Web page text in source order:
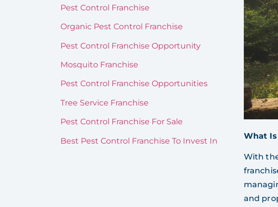
Pest Control Franchise
Organic Pest Control Franchise
Pest Control Franchise Opportunity
Mosquito Franchise
Pest Control Franchise Opportunities
Tree Service Franchise
Pest Control Franchise For Sale
Best Pest Control Franchise To Invest In
What
With
and